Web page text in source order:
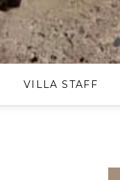
VILLA STAFF